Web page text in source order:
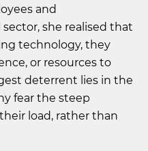
and
she realised that
technology, they
or resources to
deterrent lies in the
fear the steep
load, rather than